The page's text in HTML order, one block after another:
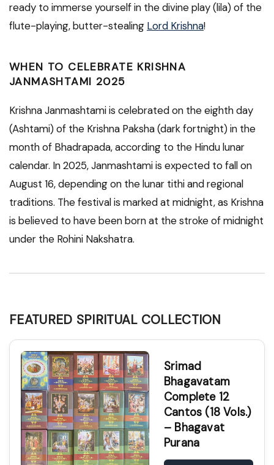
ready to immerse yourself in the divine play (lila) of the
flute-playing, butter-stealing Lord Krishna!
WHEN TO CELEBRATE KRISHNA
JANMASHTAMI 2025
Krishna Janmashtami is celebrated on the eighth day
(Ashtami) of the Krishna Paksha (dark fortnight) in the
month of Bhadrapada, according to the Hindu lunar
calendar. In 2025, Janmashtami is expected to fall on
August 16, depending on the lunar tithi and regional
traditions. The festival is marked at midnight, as Krishna
is believed to have been born at the stroke of midnight
under the Rohini Nakshatra.
FEATURED SPIRITUAL COLLECTION
Srimad
Bhagavatam
Complete 12
Cantos (18 Vols.)
– Bhagavat
Purana